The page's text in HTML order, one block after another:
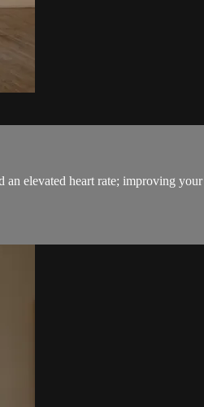
elevated heart rate; improving